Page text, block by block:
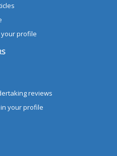
profile
reviews
your profile